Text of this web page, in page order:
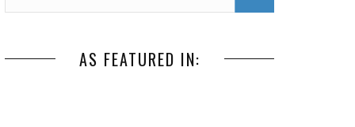
AS FEATURED IN: